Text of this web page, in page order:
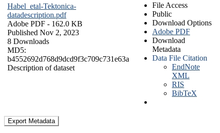
Habel_etal-Tektonica-
datadescription.pdf
Adobe PDF - 162.0 KB
Published Nov 2, 2023
8 Downloads
MD5:
b4552692d768d9dcd9f3c709c731e63a
Description of dataset
File Access
Public
Download Options
Adobe PDF
Download
Metadata
Data File Citation
EndNote
XML
RIS
BibTeX
Export Metadata